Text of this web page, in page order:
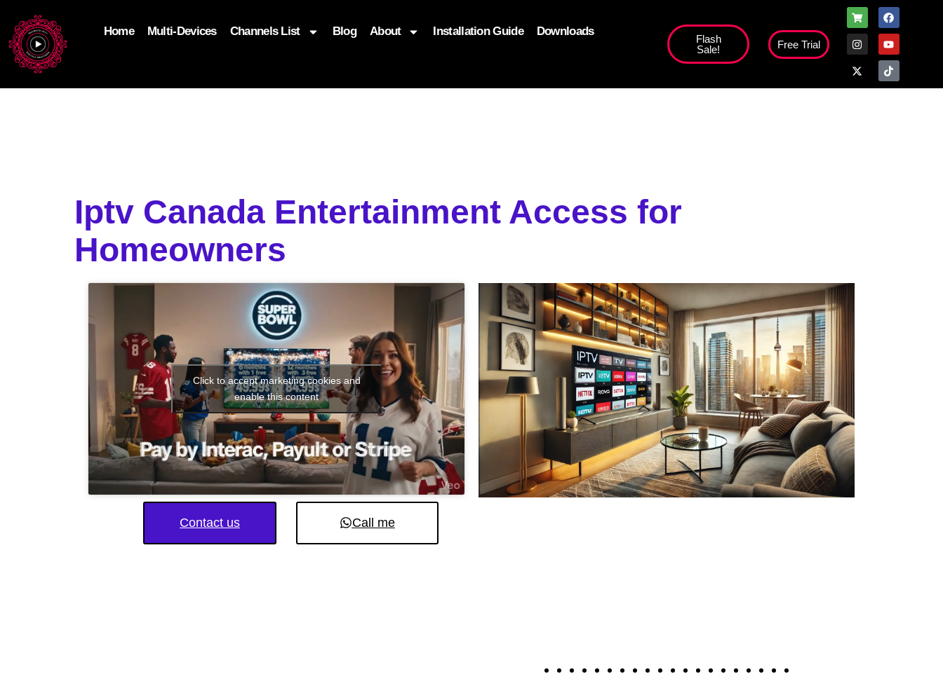
Home Multi-Devices Channels List Blog About Installation Guide Downloads
Flash
Sale!
Free Trial
Iptv Canada Entertainment Access for
Homeowners
Click to accept marketing cookies and
enable this content
Contact us Call me